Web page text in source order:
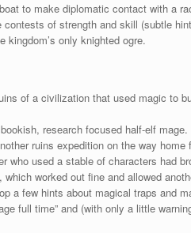
to make diplomatic contact with a
of strength and skill (subtle
kingdom’s only knighted ogre.
of a civilization that used magic to
research focused half-elf mage.
ruins expedition on the way home
who used a stable of characters had
worked out fine and allowed
a few hints about magical traps and
full time” and (with only a little